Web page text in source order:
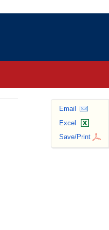
Email
Excel
Save/Print